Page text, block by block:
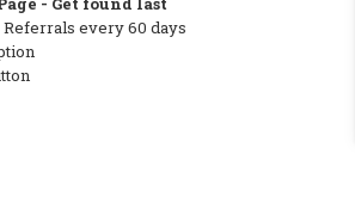
every 60 days